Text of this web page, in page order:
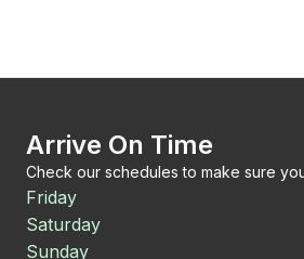
Arrive On Time
Check our schedules to make sure
Friday
Saturday
Sunday